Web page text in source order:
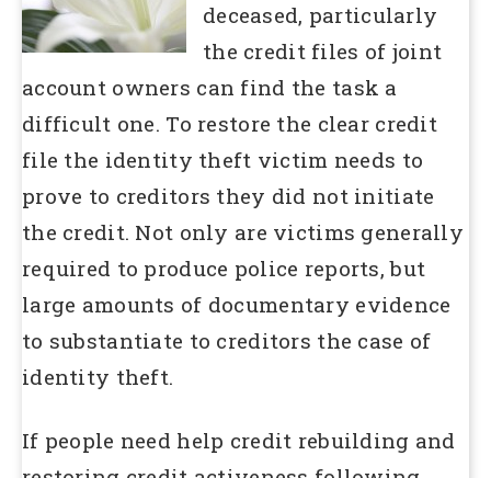
deceased, particularly
the credit files of joint
account owners can find the task a
difficult one. To restore the clear credit
file the identity theft victim needs to
prove to creditors they did not initiate
the credit. Not only are victims generally
required to produce police reports, but
large amounts of documentary evidence
to substantiate to creditors the case of
identity theft.
If people need help credit rebuilding and